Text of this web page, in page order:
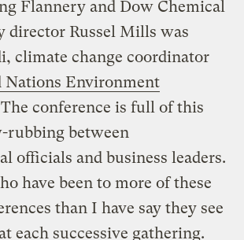
Flannery and Dow Chemical
director Russel Mills was
climate change coordinator
Nations Environment
conference is full of this
rubbing between
officials and business leaders.
have been to more of these
than I have say they see
each successive gathering.